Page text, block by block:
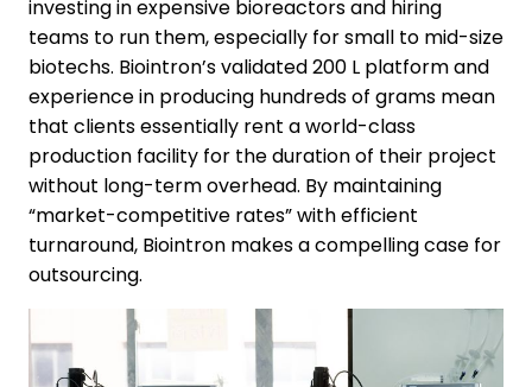
investing in expensive bioreactors and hiring
teams to run them, especially for small to mid-size
biotechs. Biointron’s validated 200 L platform and
experience in producing hundreds of grams mean
that clients essentially rent a world-class
production facility for the duration of their project
without long-term overhead. By maintaining
“market-competitive rates” with efficient
turnaround, Biointron makes a compelling case for
outsourcing.